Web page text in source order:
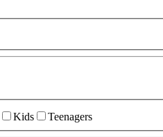
Kids Teenagers